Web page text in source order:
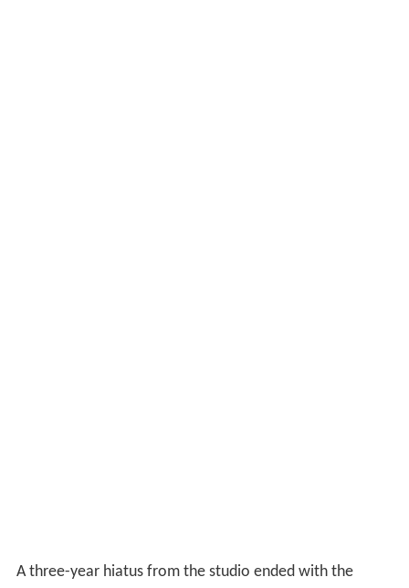
A three-year hiatus from the studio ended with the